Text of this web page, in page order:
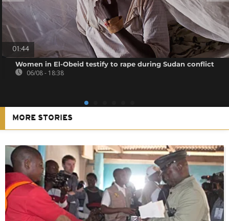
01:44
Women in El-Obeid testify to rape during Sudan conflict
06/08 - 18:38
MORE STORIES